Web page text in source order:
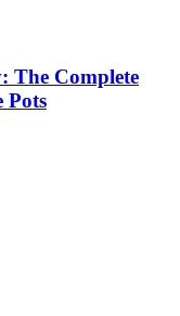
The Complete
Pots